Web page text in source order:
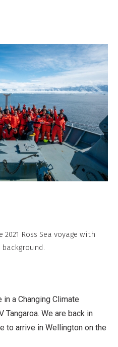
Ross Sea voyage with
a Changing Climate
Tangaroa. We are back in
to arrive in Wellington on the